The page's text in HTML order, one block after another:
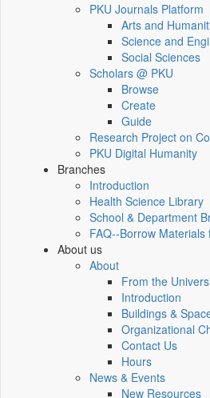
PKU Journals Platform
Arts and
Science and
Social Sciences
Scholars @ PKU
Browse
Create
Guide
Research Project on
PKU Digital Humanity
Branches
Introduction
Health Science Library
School & Department
FAQ--Borrow
About us
About
From the
Introduction
Buildings &
Organizational
Contact Us
Hours
News & Events
New Resources